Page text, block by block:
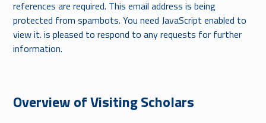
references are required. This email address is being
protected from spambots. You need JavaScript enabled to
view it. is pleased to respond to any requests for further
information.
Overview of Visiting Scholars